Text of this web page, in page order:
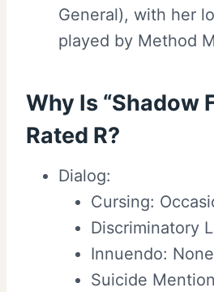
General), with her
played by Method
Why Is “Shadow
Rated R?
Dialog:
Cursing:
Discriminatory
Innuendo: None
Suicide